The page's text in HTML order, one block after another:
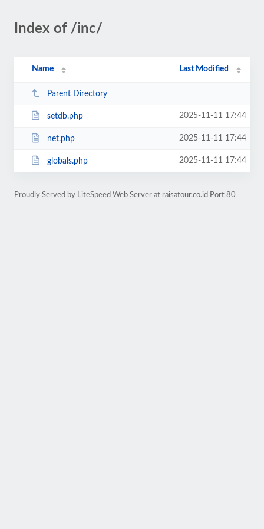
Index of /inc/
Name Last Modified
Parent Directory
setdb.php 2025-11-11 17:44
net.php 2025-11-11 17:44
globals.php 2025-11-11 17:44
Proudly Served by LiteSpeed Web Server at raisatour.co.id Port 80